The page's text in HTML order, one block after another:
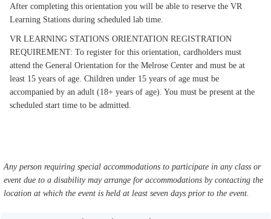
After completing this orientation you will be able to reserve the VR
Learning Stations during scheduled lab time.
VR LEARNING STATIONS ORIENTATION REGISTRATION
REQUIREMENT: To register for this orientation, cardholders must
attend the General Orientation for the Melrose Center and must be at
least 15 years of age. Children under 15 years of age must be
accompanied by an adult (18+ years of age). You must be present at the
scheduled start time to be admitted.
Any person requiring special accommodations to participate in any class or
event due to a disability may arrange for accommodations by contacting the
location at which the event is held at least seven days prior to the event.